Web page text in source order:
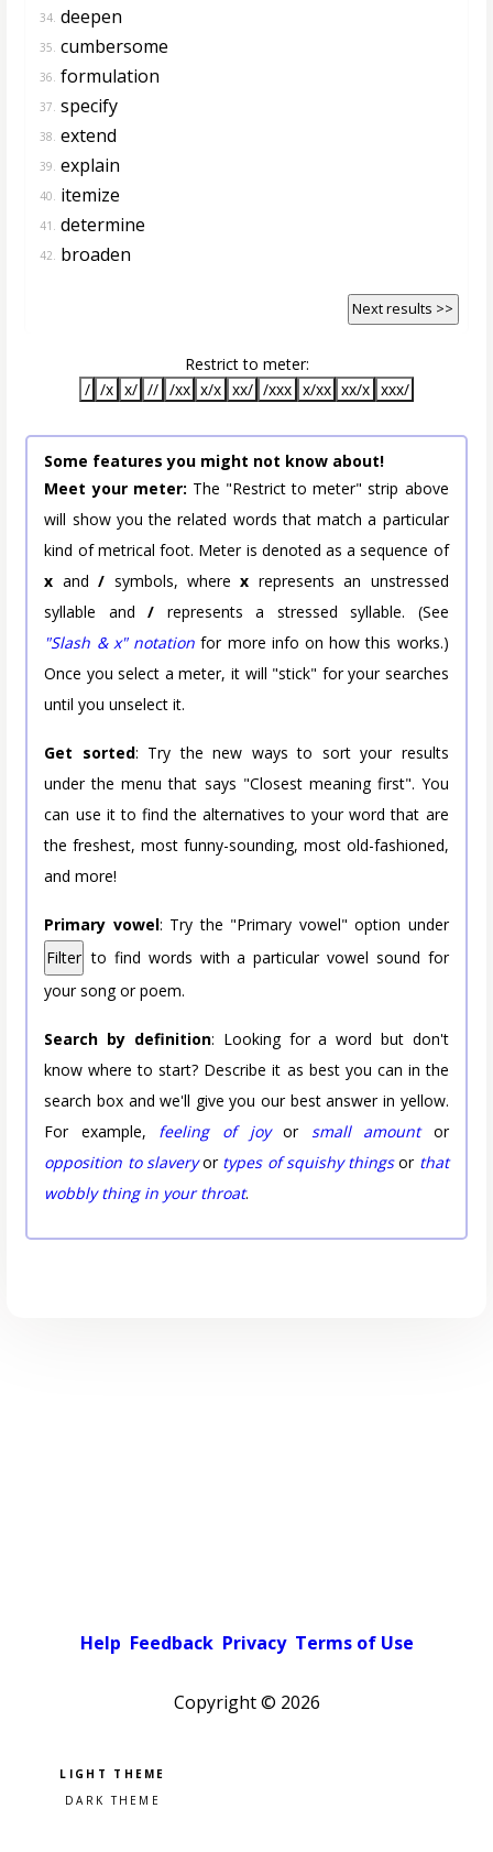
34. deepen
35. cumbersome
36. formulation
37. specify
38. extend
39. explain
40. itemize
41. determine
42. broaden
Next results >>
Restrict to meter:
/ /x x/ // /xx x/x xx/ /xxx x/xx xx/x xxx/
Some features you might not know about!
Meet your meter: The "Restrict to meter" strip above
will show you the related words that match a particular
kind of metrical foot. Meter is denoted as a sequence of
x and/ symbols, wherex represents an unstressed
syllable and/ represents a stressed syllable. (See
"Slash & x" notation for more info on how this works.)
Once you select a meter, it will "stick" for your searches
until you unselect it.
Get sorted: Try the new ways to sort your results
under the menu that says "Closest meaning first". You
can use it to find the alternatives to your word that are
the freshest, most funny-sounding, most old-fashioned,
and more!
Primary vowel: Try the "Primary vowel" option under
Filter to find words with a particular vowel sound for
your song or poem.
Search by definition: Looking for a word but don't
know where to start? Describe it as best you can in the
search box and we'll give you our best answer in yellow.
For example, feeling of joyor small amountor
opposition to slaveryor types of squishy thingsor that
wobbly thing in your throat.
Help Feedback Privacy Terms of Use
Copyright © 2026
Pick a color scheme
Light theme
Dark theme